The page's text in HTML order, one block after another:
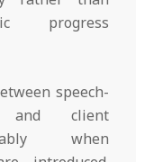
progress
speech-
and client
when